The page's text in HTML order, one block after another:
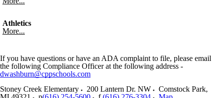
Athletics
More...
If you have questions or have an ADA complaint to file, please email
the following Compliance Officer at the following address -
dwashburn@cppschools.com
Stoney Creek Elementary
200 Lantern Dr. NW Comstock Park,